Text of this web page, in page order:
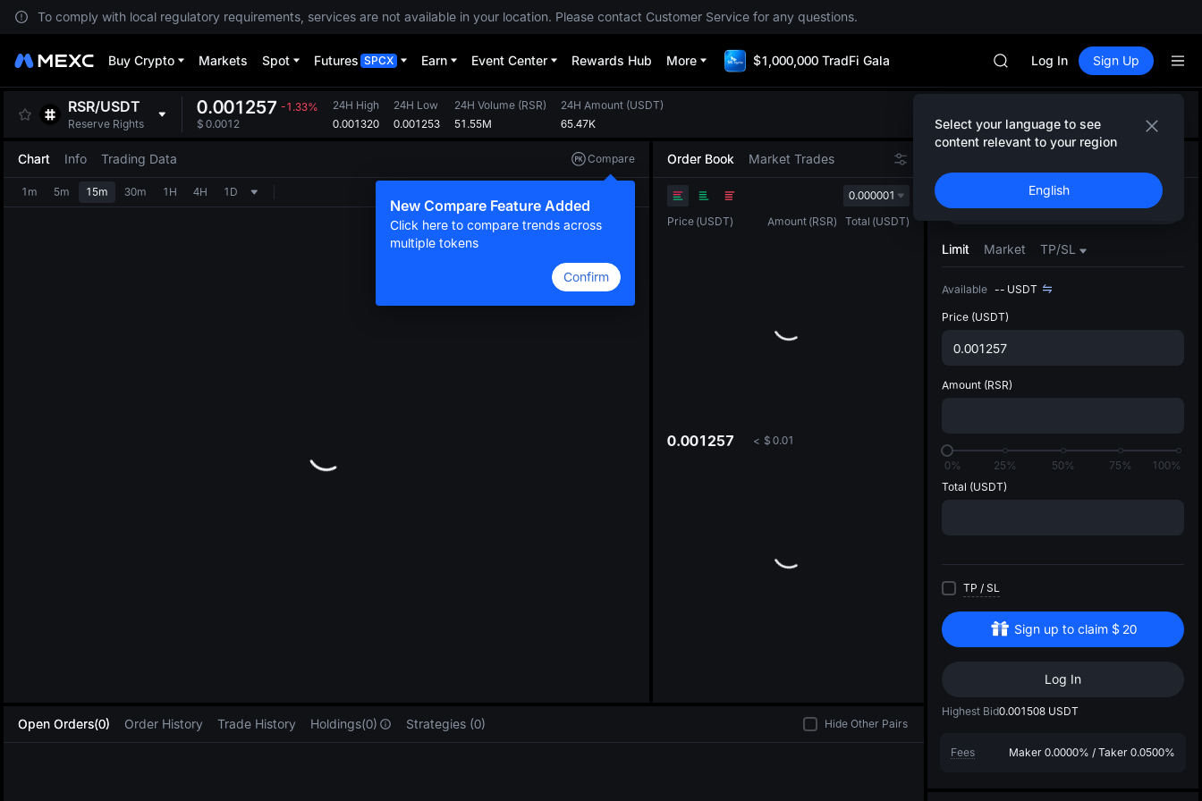
To comply with local regulatory requirements, services are not available in your location. Please contact Customer Service for any questions.
Buy Crypto Markets Spot Futures SPCX Earn Event Center Rewards Hub More $1,000,000 TradFi Gala
AAOI
SPCX rises despite lock-up
GOLD(XAU)
UNITREE STAR Market
Log In Sign Up
Select your language to see
content relevant to your region
English
RSR/USDT
Reserve Rights
0.001257 -1.33%
$ 0.0012
24H High
0.001320
24H Low
0.001253
24H Volume (RSR)
51.55M
24H Amount (USDT)
65.47K
Chart Info Trading Data Compare
New Compare Feature Added
Click here to compare trends across
multiple tokens
Confirm
1m 5m 15m 30m 1H 4H 1D
Order Book Market Trades
0.000001
Price (USDT) Amount (RSR) Total (USDT)
0.001257 < $ 0.01
Buy Sell
Limit Market TP/SL
Available -- USDT
Price (USDT)
Amount (RSR)
0% 25% 50% 75%
100%
Total (USDT)
TP / SL
Sign up to claim $ 20
Log In
Highest Bid0.001508 USDT
Fees Maker 0.0000% / Taker 0.0500%
Open Orders(0) Order History Trade History Holdings(0) Strategies (0) Hide Other Pairs